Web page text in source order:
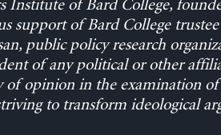
Institute of Bard College,
support of Bard College trustee
public policy research
of any political or other
of opinion in the examination
to transform ideological